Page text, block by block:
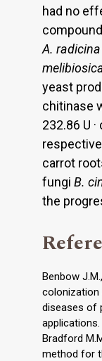
had no
A. radicina
yeast
chitinase
232.86 U ·
carrot
fungi B.
the
Benbow
diseases of
applications.
Bradford
method for